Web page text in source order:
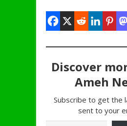
Discover
Ameh
Subscribe to get the
sent to your
Type your email…